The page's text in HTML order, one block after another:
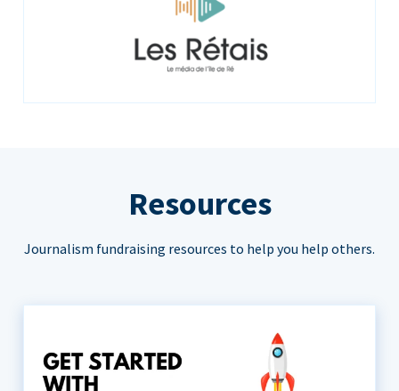
Resources
Journalism fundraising resources to help you help others.